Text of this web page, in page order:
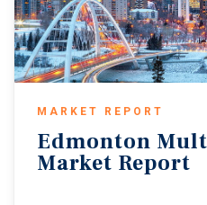
MARKET REPORT
Edmonton
Market Report